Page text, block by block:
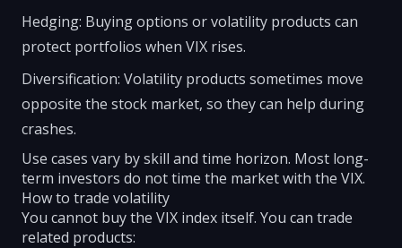
Hedging: Buying options or volatility products can
protect portfolios when VIX rises.
Diversification: Volatility products sometimes move
opposite the stock market, so they can help during
crashes.
Use cases vary by skill and time horizon. Most long-
term investors do not time the market with the VIX.
How to trade volatility
You cannot buy the VIX index itself. You can trade
related products: